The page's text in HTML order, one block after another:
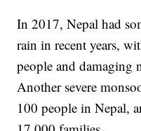
In 2017, Nepal had
rain in recent years,
people and damaging
Another severe
100 people in Nepal,